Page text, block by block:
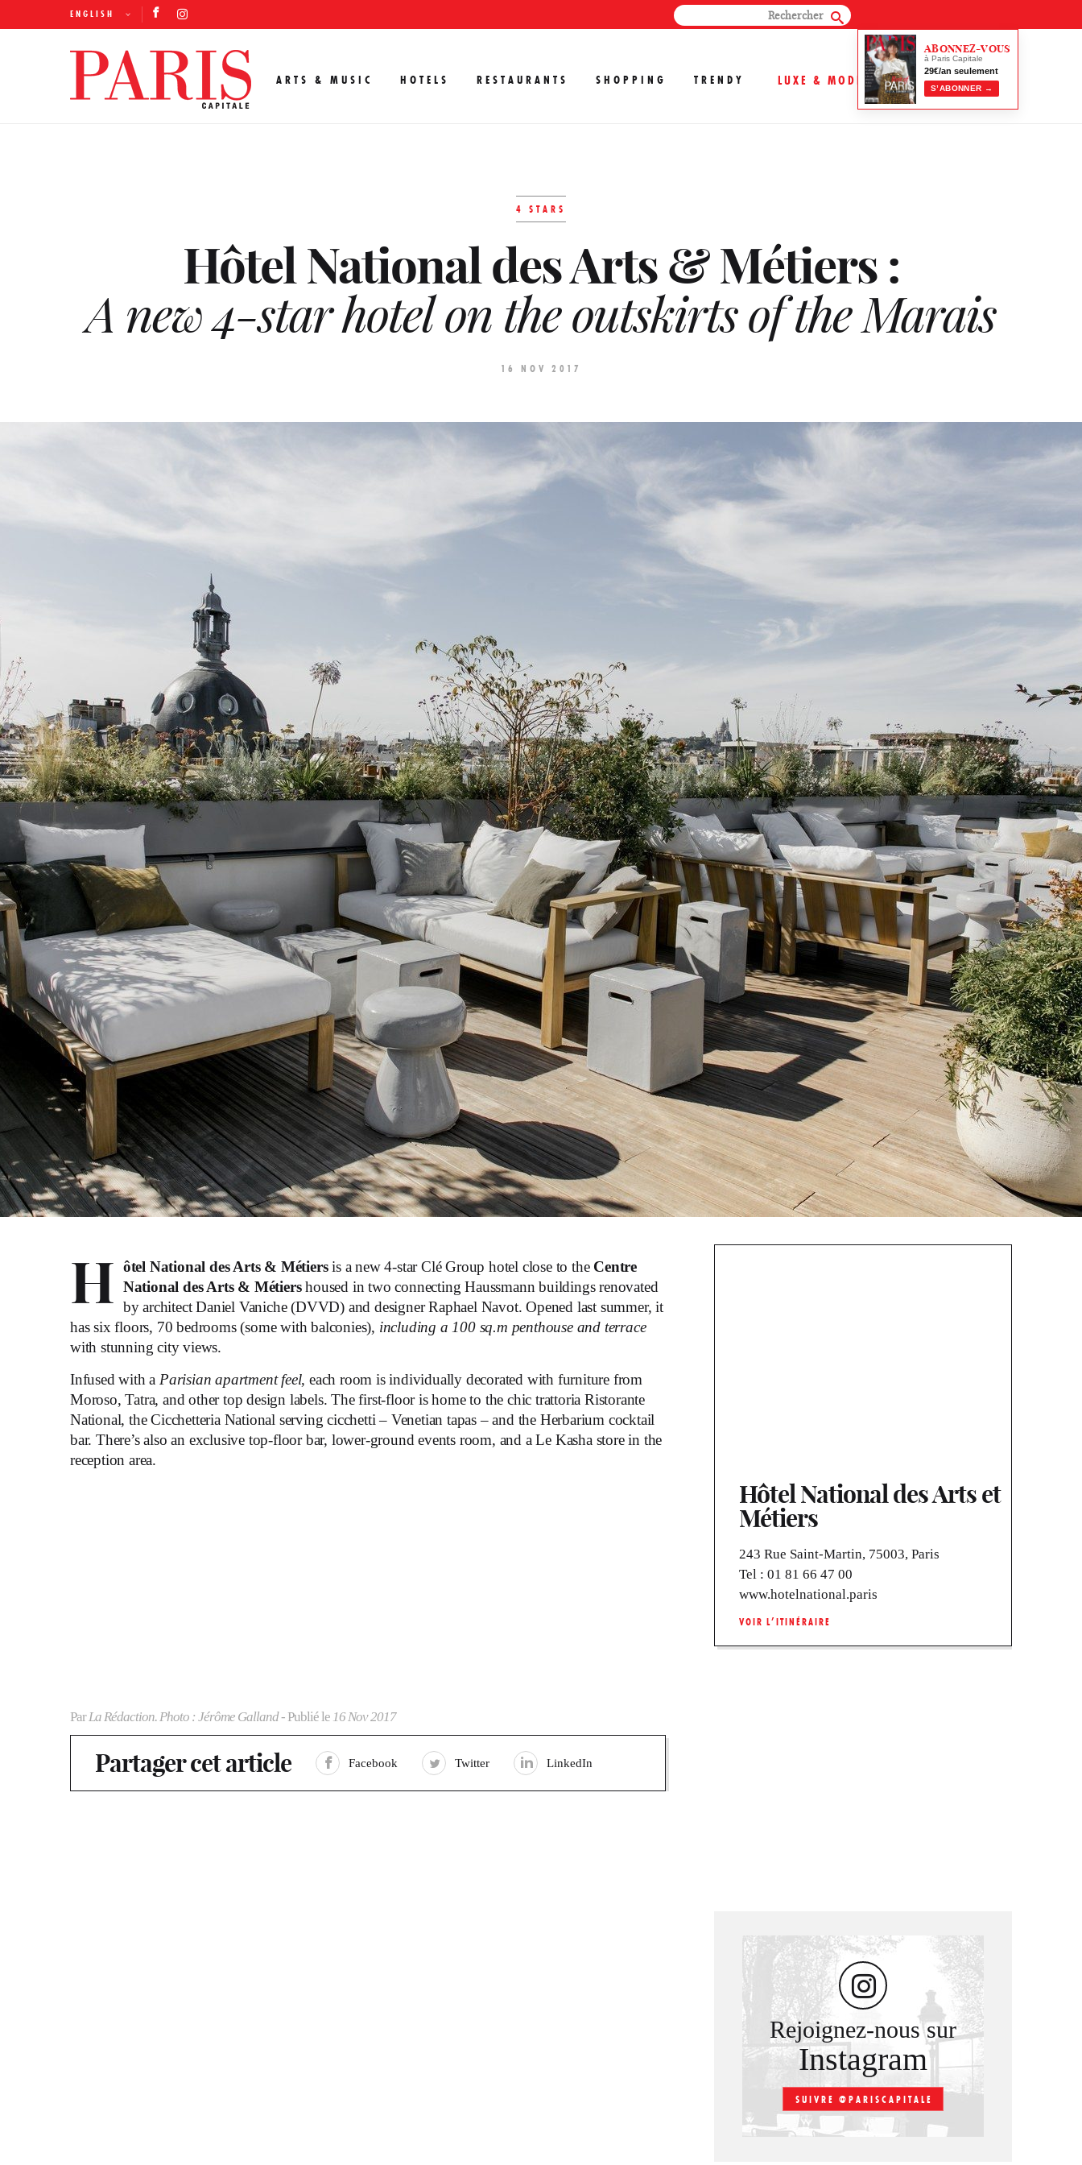
ENGLISH
ARTS & MUSIC HOTELS RESTAURANTS SHOPPING TRENDY LUXE & MODE
ABONNEZ-VOUS
à Paris Capitale
29€/an seulement
S’ABONNER →
4 STARS
Hôtel National des Arts & Métiers :
A new 4-star hotel on the outskirts of the Marais
16 NOV 2017
H ôtel National des Arts & Métiersis a new 4-star Clé Group hotel close to the Centre
National des Arts & Métiershoused in two connecting Haussmann buildings renovated
by architect Daniel Vaniche (DVVD) and designer Raphael Navot. Opened last summer, it
has six floors, 70 bedrooms (some with balconies), including a 100 sq.m penthouse and terrace
with stunning city views.
Infused with a Parisian apartment feel, each room is individually decorated with furniture from
Moroso, Tatra, and other top design labels. The first-floor is home to the chic trattoria Ristorante
National, the Cicchetteria National serving cicchetti – Venetian tapas – and the Herbarium cocktail
bar. There’s also an exclusive top-floor bar, lower-ground events room, and a Le Kasha store in the
reception area.
Hôtel National des Arts et
Métiers
243 Rue Saint-Martin, 75003, Paris
Tel : 01 81 66 47 00
www.hotelnational.paris
VOIR L’ITINÉRAIRE
ParLa Rédaction. Photo : Jérôme Galland- Publié le 16 Nov 2017
Partager cet article Facebook Twitter LinkedIn
Rejoignez-nous sur
Instagram
SUIVRE @PARISCAPITALE